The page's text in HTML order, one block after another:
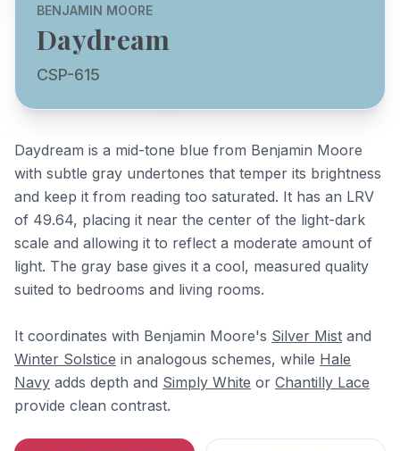
BENJAMIN MOORE
Daydream
CSP-615
Daydream is a mid-tone blue from Benjamin Moore
with subtle gray undertones that temper its brightness
and keep it from reading too saturated. It has an LRV
of 49.64, placing it near the center of the light-dark
scale and allowing it to reflect a moderate amount of
light. The gray base gives it a cool, measured quality
suited to bedrooms and living rooms.
It coordinates with Benjamin Moore's Silver Mist and
Winter Solstice in analogous schemes, while Hale
Navy adds depth and Simply White or Chantilly Lace
provide clean contrast.